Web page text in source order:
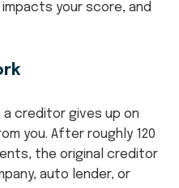
impacts your score, and
creditor gives up on
you. After roughly 120
the original creditor
auto lender, or